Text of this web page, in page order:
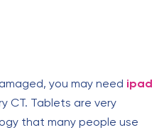
you may need ipad
CT. Tablets are very
that many people use